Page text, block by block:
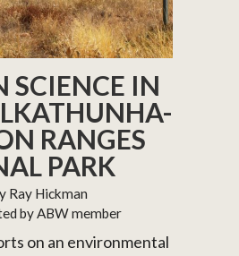
SCIENCE IN
RANGES
PARK
Ray Hickman
by ABW member
on an environmental